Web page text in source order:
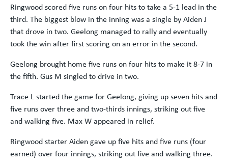
Ringwood scored five runs on four hits to take a 5-1 lead in the
third. The biggest blow in the inning was a single by Aiden J
that drove in two. Geelong managed to rally and eventually
took the win after first scoring on an error in the second.
Geelong brought home five runs on four hits to make it 8-7 in
the fifth. Gus M singled to drive in two.
Trace L started the game for Geelong, giving up seven hits and
five runs over three and two-thirds innings, striking out five
and walking five. Max W appeared in relief.
Ringwood starter Aiden gave up five hits and five runs (four
earned) over four innings, striking out five and walking three.